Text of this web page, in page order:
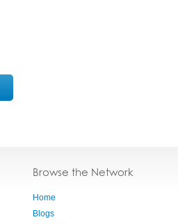
Browse the Network
Home
Blogs